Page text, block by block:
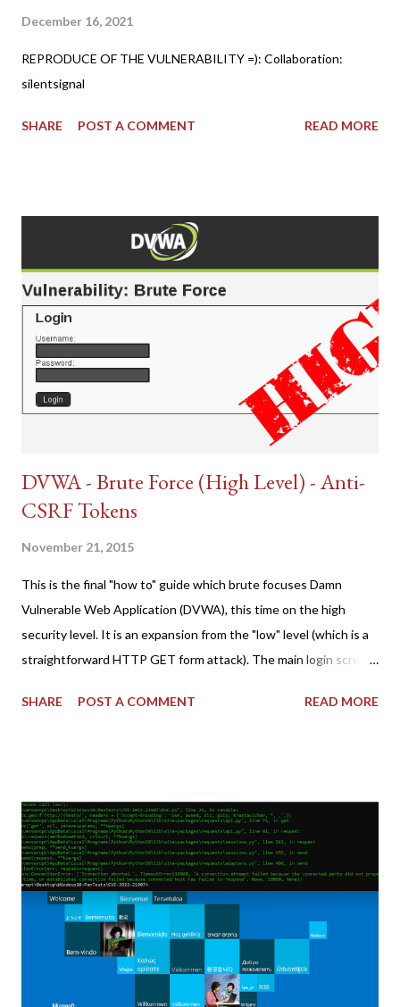
December 16, 2021
REPRODUCE OF THE VULNERABILITY =): Collaboration:
silentsignal
SHARE POST A COMMENT READ MORE
DVWA - Brute Force (High Level) - Anti-
CSRF Tokens
November 21, 2015
This is the final "how to" guide which brute focuses Damn
Vulnerable Web Application (DVWA), this time on the high
security level. It is an expansion from the "low" level (which is a
straightforward HTTP GET form attack). The main login screen
tokens). The only other posting is the "medium" security level
copy/paste 1: CSRF=$(curl -s -c dvwa.cookie
"192.168.1.44/DVWA/login.php" | awk -F 'value=' '/user_token/
{print $2}' | cut -d "'" -f2) 2: SESSIONID=$(grep PHPSESSID
dvwa.cookie | cut -d $'\t' -f7) 3: curl -s -b dvwa.cookie -d
"username=admin&password=password&user_token=${CSRF}
&Login=Login" "192.168.1...
SHARE POST A COMMENT READ MORE